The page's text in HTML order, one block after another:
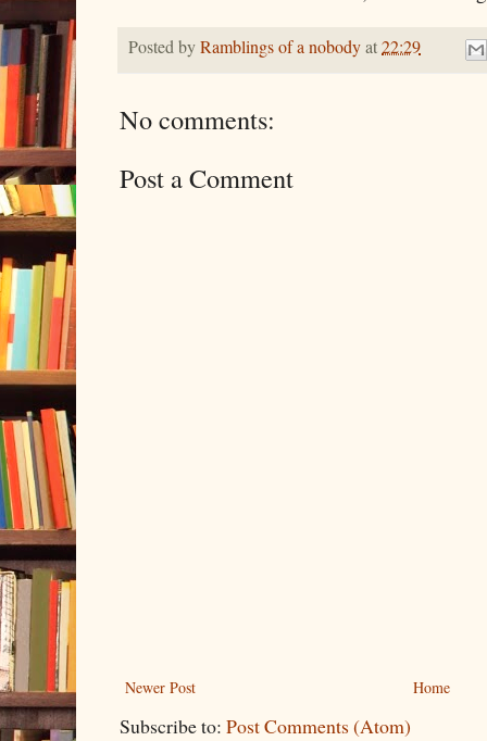
Posted byRamblings of a nobodyat22:29
No comments:
Post a Comment
Newer Post Home
Subscribe to: Post Comments (Atom)